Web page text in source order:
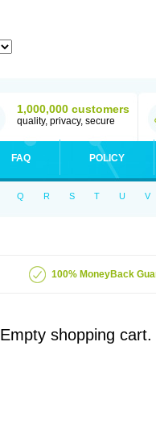
1,000,000 customers
quality, privacy, secure
FAQ POLICY
Q R S T U V
100% MoneyBack
Empty shopping cart.